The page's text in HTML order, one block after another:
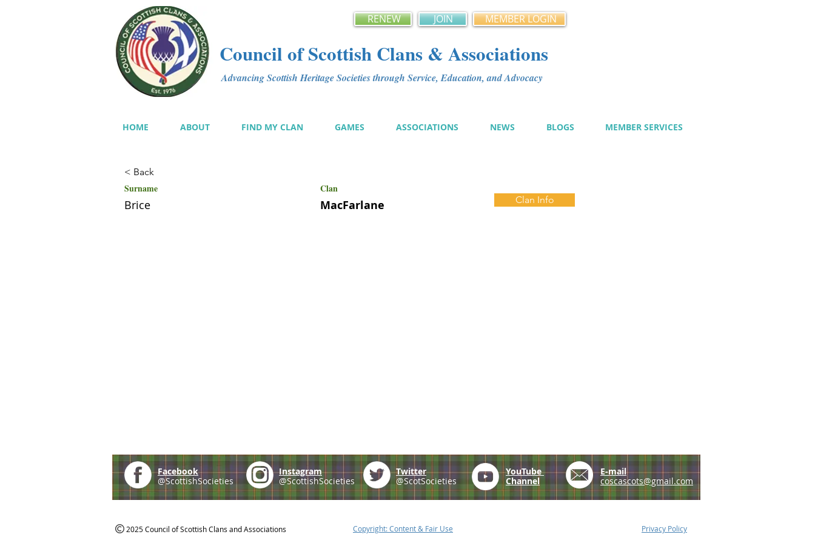
RENEW JOIN MEMBER LOGIN
Council of Scottish Clans & Associations
Advancing Scottish Heritage Societies through Service, Education, and Advocacy
HOME ABOUT FIND MY CLAN GAMES ASSOCIATIONS NEWS BLOGS MEMBER SERVICES
< Back
Surname Clan
Brice MacFarlane Clan Info
Facebook
@ScottishSocieties
Instagram
@ScottishSocieties
Twitter
@ScotSocieties
YouTube
Channel
E-mail
coscascots@gmail.com
2025 Council of Scottish Clans and Associations Copyright: Content & Fair Use Privacy Policy